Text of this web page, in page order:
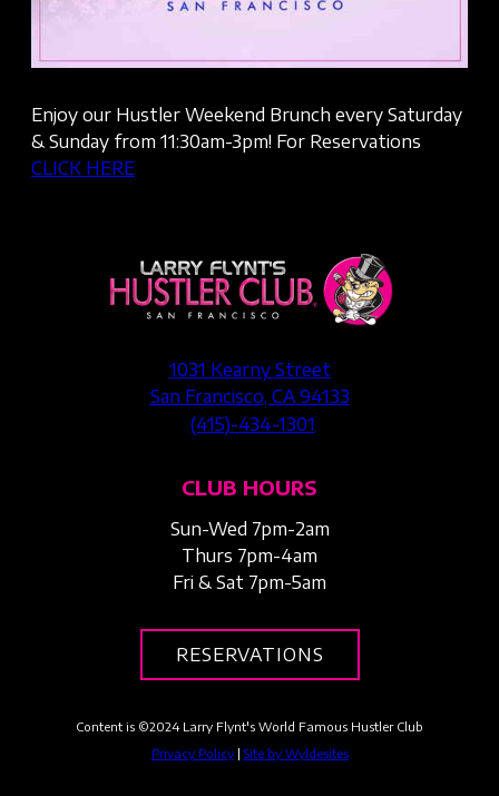
Enjoy our Hustler Weekend Brunch every Saturday
& Sunday from 11:30am-3pm! For Reservations
CLICK HERE
1031 Kearny Street
San Francisco, CA 94133
(415)-434-1301
CLUB HOURS
Sun-Wed 7pm-2am
Thurs 7pm-4am
Fri & Sat 7pm-5am
RESERVATIONS
Content is ©2024Larry Flynt's World Famous Hustler Club
Privacy Policy| Site by Wyldesites